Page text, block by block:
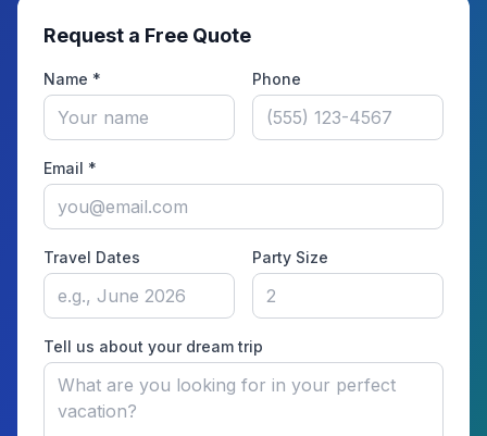
Request a Free Quote
Name * Phone
Email *
Travel Dates Party Size
Tell us about your dream trip